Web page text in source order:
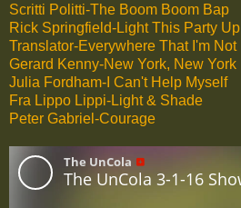
Scritti Politti-The Boom Boom Bap
Rick Springfield-Light This Party Up
Translator-Everywhere That I'm Not
Gerard Kenny-New York, New York
Julia Fordham-I Can't Help Myself
Fra Lippo Lippi-Light & Shade
Peter Gabriel-Courage